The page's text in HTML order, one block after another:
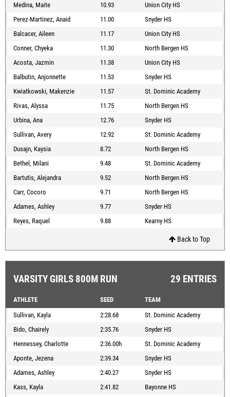
Medina, Maite
10.93
Union City HS
Perez-Martinez, Anaid
11.00
Snyder HS
Balcacer, Aileen
11.17
Union City HS
Conner, Chyeka
11.30
North Bergen HS
Acosta, Jazmin
11.38
Union City HS
Balbutin, Anjonnette
11.53
Snyder HS
Kwiatkowski, Makenzie
11.57
St. Dominic Academy
Rivas, Alyssa
11.75
North Bergen HS
Urbina, Ana
12.76
Snyder HS
Sullivan, Avery
12.92
St. Dominic Academy
Dusajn, Kaysia
8.72
North Bergen HS
Bethel, Milani
9.48
St. Dominic Academy
Bartutis, Alejandra
9.52
North Bergen HS
Carr, Cocoro
9.71
North Bergen HS
Adames, Ashley
9.77
Snyder HS
Reyes, Raquel
9.88 Kearny HS
Back to Top
VARSITY GIRLS 800M RUN 29 ENTRIES
ATHLETE SEED
TEAM
Sullivan, Kayla
2:28.68
St. Dominic Academy
Bido, Chairely
2:35.76
Snyder HS
Hennessey, Charlotte
2:36.00h
St. Dominic Academy
Aponte, Jezena
2:39.34
Snyder HS
Adames, Ashley
2:40.27
Snyder HS
Kass, Kayla
2:41.82
Bayonne HS